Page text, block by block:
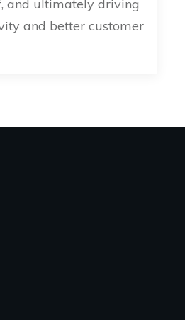
and ultimately driving
and better customer